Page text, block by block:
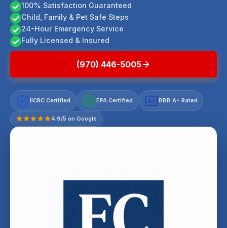
100% Satisfaction Guaranteed
Child, Family & Pet Safe Steps
24-Hour Emergency Service
Fully Licensed & Insured
(970) 446-5005
IICRC Certified EPA Certified A+ BBB A+ Rated
4.9/5 on Google